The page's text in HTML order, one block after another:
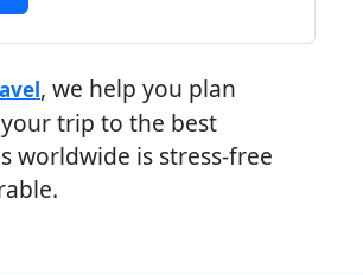
, we help you plan
trip to the best
worldwide is stress-free